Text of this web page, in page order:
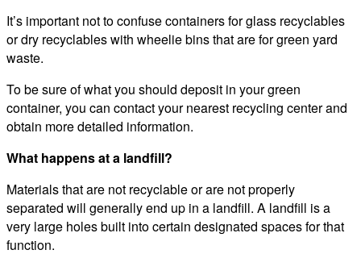
It’s important not to confuse containers for glass recyclables
or dry recyclables with wheelie bins that are for green yard
waste.
To be sure of what you should deposit in your green
container, you can contact your nearest recycling center and
obtain more detailed information.
What happens at a landfill?
Materials that are not recyclable or are not properly
separated will generally end up in a landfill. A landfill is a
very large holes built into certain designated spaces for that
function.